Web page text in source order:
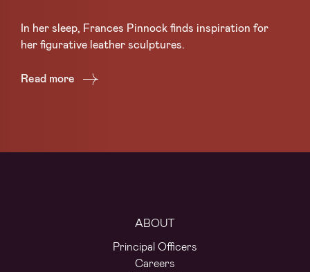
In her sleep, Frances Pinnock finds inspiration for
her figurative leather sculptures.
Read more
ABOUT
Principal Officers
Careers